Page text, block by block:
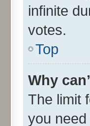
infinite
votes.
Top
Why
The limit
you